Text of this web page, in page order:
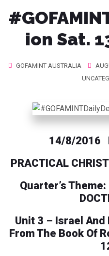
ion‬ Sat.
GOFAMINT AUSTRALIA
14/8/2016
PRACTICAL
Quarter’s Theme:
Unit 3 – Israel
From The Book Of